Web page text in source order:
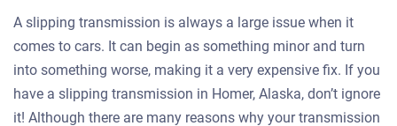
A slipping transmission is always a large issue when it
comes to cars. It can begin as something minor and turn
into something worse, making it a very expensive fix. If you
have a slipping transmission in Homer, Alaska, don’t ignore
it! Although there are many reasons why your transmission